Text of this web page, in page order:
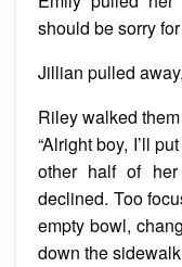
should be sorry
Jillian pulled
Riley walked
“Alright boy, I’ll
other half of
declined. Too
empty bowl,
down the